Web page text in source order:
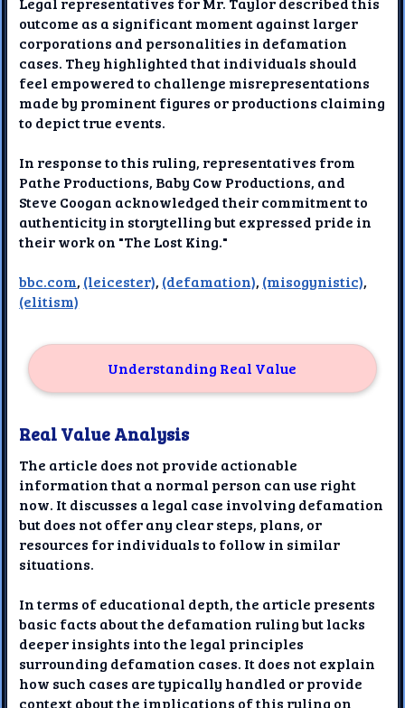
outcome as a significant moment against larger
corporations and personalities in defamation
cases. They highlighted that individuals should
feel empowered to challenge misrepresentations
made by prominent figures or productions claiming
to depict true events.
In response to this ruling, representatives from
Pathe Productions, Baby Cow Productions, and
Steve Coogan acknowledged their commitment to
authenticity in storytelling but expressed pride in
their work on "The Lost King."
bbc.com, (leicester), (defamation), (misogynistic),
(elitism)
Understanding Real Value
Real Value Analysis
The article does not provide actionable
information that a normal person can use right
now. It discusses a legal case involving defamation
but does not offer any clear steps, plans, or
resources for individuals to follow in similar
situations.
In terms of educational depth, the article presents
basic facts about the defamation ruling but lacks
deeper insights into the legal principles
surrounding defamation cases. It does not explain
how such cases are typically handled or provide
context about the implications of this ruling on